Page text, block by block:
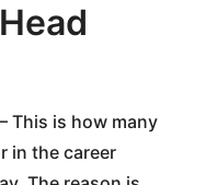
This is how many
in the career